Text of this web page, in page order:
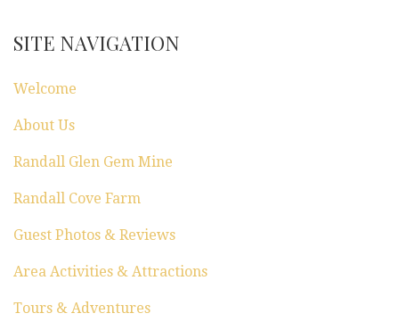
t
i
o
n
SITE NAVIGATION
Welcome
About Us
Randall Glen Gem Mine
Randall Cove Farm
Guest Photos & Reviews
Area Activities & Attractions
Tours & Adventures